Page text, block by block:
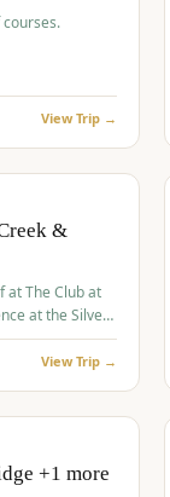
View Trip →
&
at The Club at
at the Silver
View Trip →
+1 more